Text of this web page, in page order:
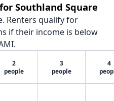
Southland Square
Renters qualify for
if their income is below
2
people
3
people
4